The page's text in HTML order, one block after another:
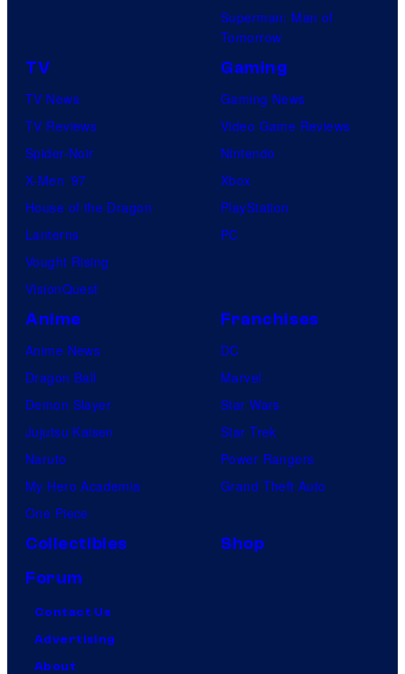
Superman: Man of
Tomorrow
TV
TV News
TV Reviews
Spider-Noir
X-Men ’97
House of the Dragon
Lanterns
Vought Rising
VisionQuest
Gaming
Gaming News
Video Game Reviews
Nintendo
Xbox
PlayStation
PC
Anime
Anime News
Dragon Ball
Demon Slayer
Jujutsu Kaisen
Naruto
My Hero Academia
One Piece
Franchises
DC
Marvel
Star Wars
Star Trek
Power Rangers
Grand Theft Auto
Collectibles
Shop
Forum
Contact Us
Advertising
About